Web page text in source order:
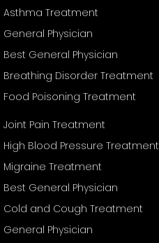
Asthma Treatment
General Physician
Best General Physician
Breathing Disorder Treatment
Food Poisoning Treatment
Joint Pain Treatment
High Blood Pressure Treatment
Migraine Treatment
Best General Physician
Cold and Cough Treatment
General Physician